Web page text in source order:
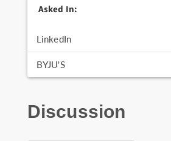
Asked In:
LinkedIn
BYJU'S
Discussion